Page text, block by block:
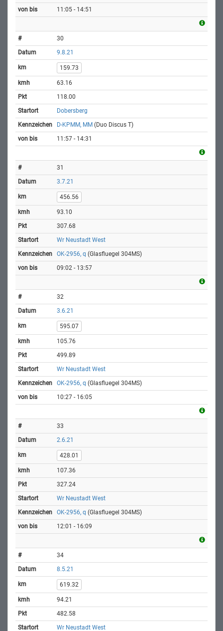
11:05 - 14:51
30
9.8.21
159.73
63.16
118.00
Dobersberg
D-KPMM, MM (Duo Discus T)
11:57 - 14:31
31
3.7.21
456.56
93.10
307.68
Wr Neustadt West
OK-2956, q (Glasfluegel 304MS)
09:02 - 13:57
32
3.6.21
595.07
105.76
499.89
Wr Neustadt West
OK-2956, q (Glasfluegel 304MS)
10:27 - 16:05
33
2.6.21
428.01
107.36
327.24
Wr Neustadt West
OK-2956, q (Glasfluegel 304MS)
12:01 - 16:09
34
8.5.21
619.32
94.21
482.58
Wr Neustadt West